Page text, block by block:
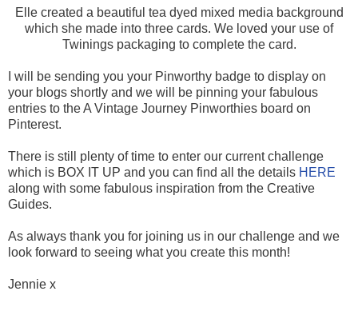
Elle created a beautiful tea dyed mixed media background
which she made into three cards. We loved your use of
Twinings packaging to complete the card.
I will be sending you your Pinworthy badge to display on
your blogs shortly and we will be pinning your fabulous
entries to the A Vintage Journey Pinworthies board on
Pinterest.
There is still plenty of time to enter our current challenge
which is BOX IT UP and you can find all the details HERE
along with some fabulous inspiration from the Creative
Guides.
As always thank you for joining us in our challenge and we
look forward to seeing what you create this month!
Jennie x